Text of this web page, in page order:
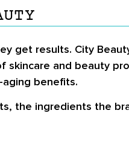
get results. City
and beauty
benefits.
the ingredients the